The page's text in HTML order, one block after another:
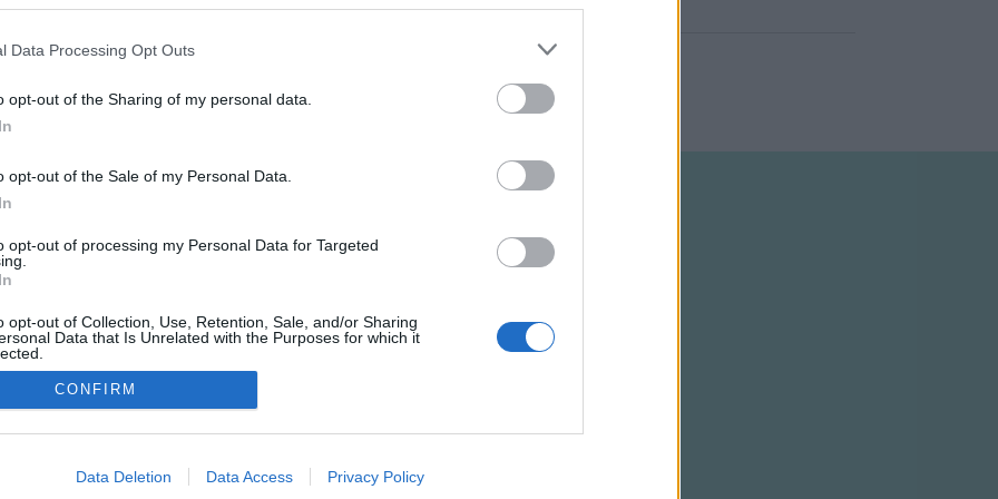
Data Processing Opt Outs
opt-out of the Sharing of my personal data.
opt-out of the Sale of my Personal Data.
opt-out of processing my Personal Data for Targeted
opt-out of Collection, Use, Retention, Sale, and/or Sharing
Data that Is Unrelated with the Purposes for which it
allow Google to enable storage related to advertising like cookies on
CONFIRM
Data Deletion Data Access Privacy Policy
NÉPI
ADATVÉDELEM HIRDETÉSI INFORMÁCIÓK FELHASZNÁLÁSI FELTÉTELEK